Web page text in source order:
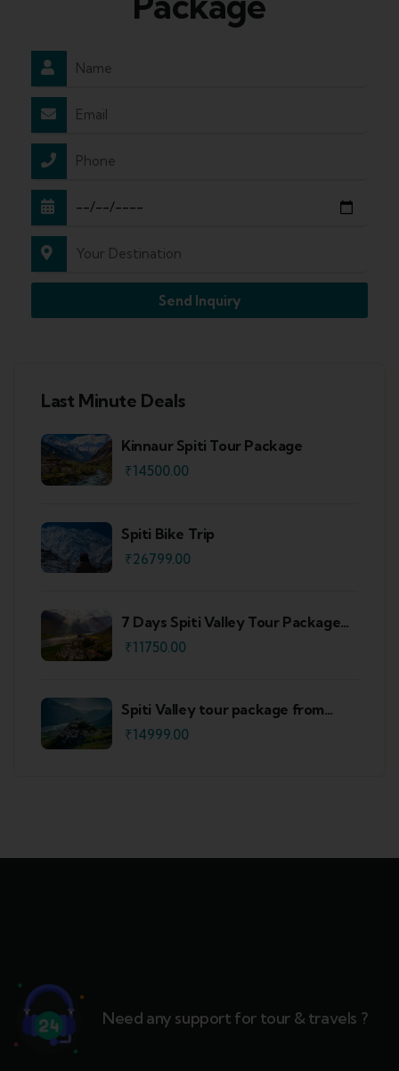
Send Inquiry
Last Minute Deals
Kinnaur Spiti Tour Package
₹14500.00
Spiti Bike Trip
₹26799.00
7 Days Spiti Valley Tour Package
From Delhi
₹11750.00
Spiti Valley tour package from
Shimla
₹14999.00
Need any support for tour & travels ?